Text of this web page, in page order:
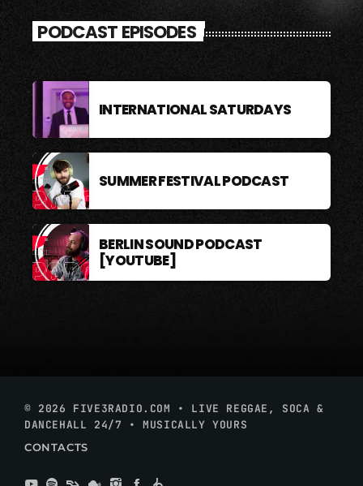
PODCAST EPISODES
INTERNATIONAL SATURDAYS
SUMMER FESTIVAL PODCAST
BERLIN SOUND PODCAST
[YOUTUBE]
© 2026 FIVE3RADIO.COM • LIVE REGGAE, SOCA &
DANCEHALL 24/7 • MUSICALLY YOURS
CONTACTS